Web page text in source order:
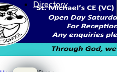
Directory